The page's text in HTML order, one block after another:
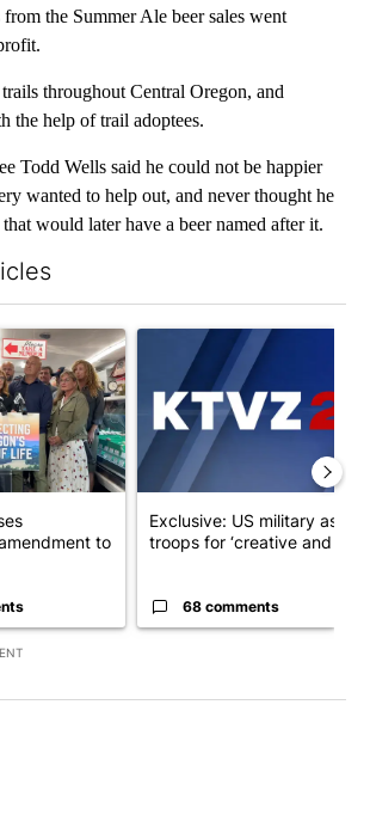
from the Summer Ale beer sales went
throughout Central Oregon, and
the help of trail adoptees.
Todd Wells said he could not be happier
wanted to help out, and never thought he
would later have a beer named after it.
titled "Drazan proposes constitutional
to
A trending article titled
Exclusive: US military asks
troops for ‘creative and un...
68 comments